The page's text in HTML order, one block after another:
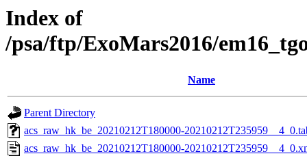
Index of
/psa/ftp/ExoMars2016/
Name
Parent Directory
acs_raw_hk_be_20210212T180000-
acs_raw_hk_be_20210212T180000-